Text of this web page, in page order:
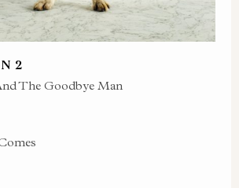
2
The Goodbye Man